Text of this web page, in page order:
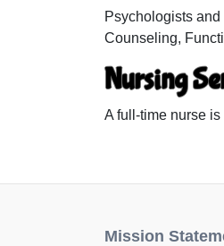
Psychologists
Counseling,
Nursing
A full-time nurse
Mission